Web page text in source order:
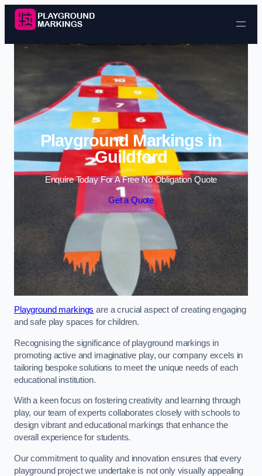
Skip to content
Playground Markings in
Guildford
Enquire Today For A Free No Obligation Quote
Get a Quote
Playground markings are a crucial aspect of creating engaging
and safe play spaces for children.
Recognising the significance of playground markings in
promoting active and imaginative play, our company excels in
tailoring bespoke solutions to meet the unique needs of each
educational institution.
With a keen focus on fostering creativity and learning through
play, our team of experts collaborates closely with schools to
design vibrant and educational markings that enhance the
overall experience for students.
Our commitment to quality and innovation ensures that every
playground project we undertake is not only visually appealing